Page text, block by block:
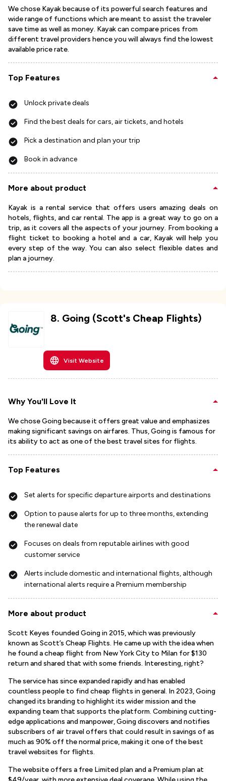
We chose Kayak because of its powerful search features and
wide range of functions which are meant to assist the traveler
save time as well as money. Kayak can compare prices from
different travel providers hence you will always find the lowest
available price rate.
Top Features
Unlock private deals
Find the best deals for cars, air tickets, and hotels
Pick a destination and plan your trip
Book in advance
More about product
Kayak is a rental service that offers users amazing deals on
hotels, flights, and car rental. The app is a great way to go on a
trip, as it covers all the aspects of your journey. From booking a
flight ticket to booking a hotel and a car, Kayak will help you
every step of the way. You can also select flexible dates and
plan a journey.
8. Going (Scott's Cheap Flights)
Visit Website
Why You'll Love It
We chose Going because it offers great value and emphasizes
making significant savings on airfares. Thus, Going is famous for
its ability to act as one of the best travel sites for flights.
Top Features
Set alerts for specific departure airports and destinations
Option to pause alerts for up to three months, extending
the renewal date
Focuses on deals from reputable airlines with good
customer service
Alerts include domestic and international flights, although
international alerts require a Premium membership
More about product
Scott Keyes founded Going in 2015, which was previously
known as Scott’s Cheap Flights. He came up with the idea when
he found a cheap flight from New York City to Milan for $130
return and shared that with some friends. Interesting, right?
The service has since expanded rapidly and has enabled
countless people to find cheap flights in general. In 2023, Going
changed its branding to highlight its wider mission and the
expanding team that supports the platform. Combining cutting-
edge applications and manpower, Going discovers and notifies
subscribers of air travel offers that could result in savings of as
much as 90% off the normal price, making it one of the best
travel websites for flights.
The website offers a free Limited plan and a Premium plan at